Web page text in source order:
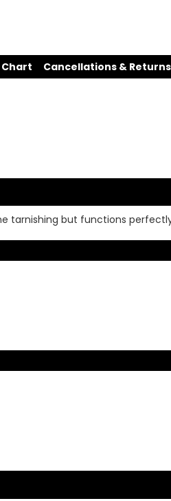
tarnishing but functions
Chart Cancellations & Returns